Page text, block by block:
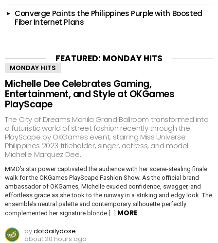
Converge Paints the Philippines Purple with Boosted
Fiber Internet Plans
FEATURED: MONDAY HITS
MONDAY HITS
Michelle Dee Celebrates Gaming,
Entertainment, and Style at OKGames
PlayScape
The City of Dreams Manila Grand Ballroom transformed into
a futuristic world of street fashion recently through the
PlayScape by OKGames event, starring Miss Universe
Philippines 2023 titleholder, singer, actress, and model
Michelle Marquez Dee.
MMD’s star power captivated the audience with her scene-stealing finale
walk for the OKGames PlayScape Fashion Show. As the official brand
ambassador of OKGames, Michelle exuded confidence, swagger, and
effortless grace as she took to the runway in a striking and edgy look. The
ensemble’s neutral palette and contemporary silhouette perfectly
complemented her signature blonde […] MORE
bydotdailydose
about 20 hours ago